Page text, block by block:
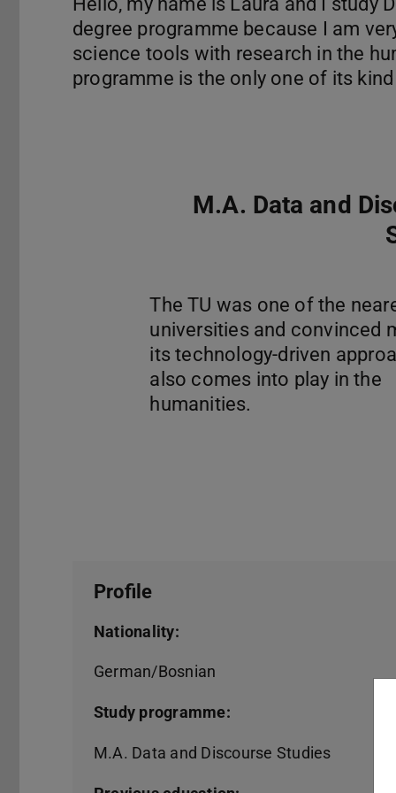
degree programme because I am
science tools with research in the
programme is the only one of its
M.A. Data and
The TU was one of the
universities and convinced
its technology-driven
also comes into play in the
Profile
Nationality:
German/Bosnian
Study programme:
M.A. Data and Discourse Studies